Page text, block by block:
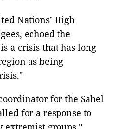
Nations’ High
echoed the
a crisis that has long
as being
for the Sahel
for a response to
extremist groups,"